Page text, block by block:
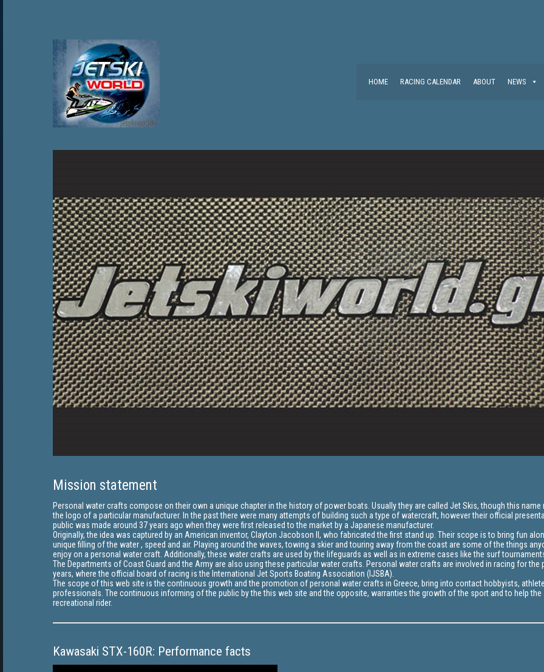
jetskiworld
HOME RACING CALENDAR ABOUT NEWS
Mission statement
Personal water crafts compose on their own a unique chapter in the history of power boats. Usually they are called Jet Skis, though this name
the logo of a particular manufacturer. In the past there were many attempts of building such a type of watercraft, however their official
public was made around 37 years ago when they were first released to the market by a Japanese manufacturer.
Originally, the idea was captured by an American inventor, Clayton Jacobson II, who fabricated the first stand up. Their scope is to bring fun
unique filling of the water , speed and air. Playing around the waves, towing a skier and touring away from the coast are some of the things
enjoy on a personal water craft. Additionally, these water crafts are used by the lifeguards as well as in extreme cases like the surf
The Departments of Coast Guard and the Army are also using these particular water crafts. Personal water crafts are involved in racing for the
years, where the official board of racing is the International Jet Sports Boating Association (IJSBA).
The scope of this web site is the continuous growth and the promotion of personal water crafts in Greece, bring into contact hobbyists,
professionals. The continuous informing of the public by the this web site and the opposite, warranties the growth of the sport and to help the
recreational rider.
Kawasaki STX-160R: Performance facts